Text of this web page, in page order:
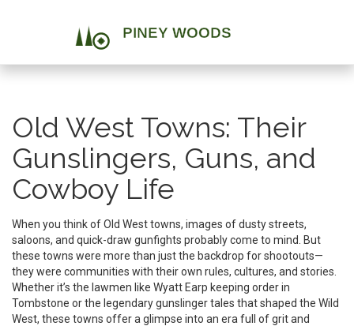
Old West Towns: Their
Gunslingers, Guns, and
Cowboy Life
When you think of Old West towns, images of dusty streets,
saloons, and quick-draw gunfights probably come to mind. But
these towns were more than just the backdrop for shootouts—
they were communities with their own rules, cultures, and stories.
Whether it’s the lawmen like Wyatt Earp keeping order in
Tombstone or the legendary gunslinger tales that shaped the Wild
West, these towns offer a glimpse into an era full of grit and